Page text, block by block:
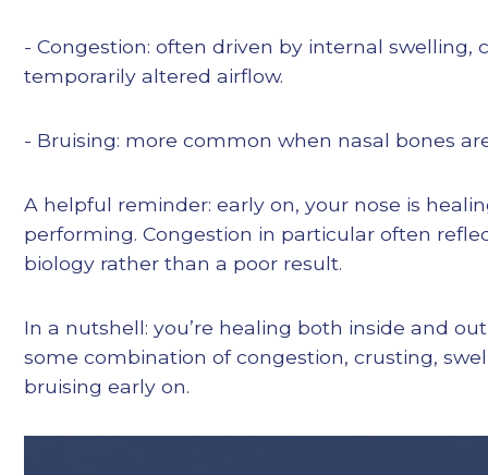
- Congestion: often driven by internal swelling,
temporarily altered airflow.
- Bruising: more common when nasal bones
A helpful reminder: early on, your nose is
performing. Congestion in particular often
biology rather than a poor result.
In a nutshell: you’re healing both inside and
some combination of congestion, crusting,
bruising early on.